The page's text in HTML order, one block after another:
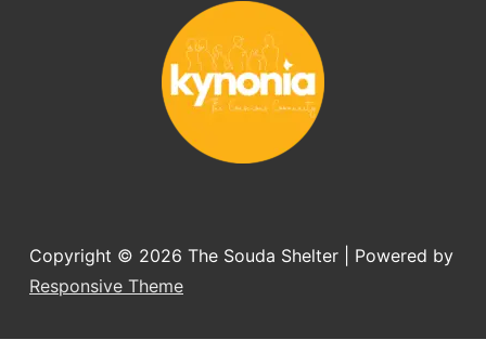
you want to adopt a dog.
Copyright © 2026 The Souda Shelter
| Powered by
Responsive Theme